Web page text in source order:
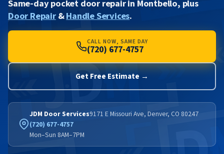
Same-day pocket door repair in Montbello, plus
Door Repair&Handle Services.
CALL NOW, SAME DAY
(720) 677-4757
Get Free Estimate →
JDM Door Services9171 E Missouri Ave, Denver, CO 80247
(720) 677-4757
Mon–Sun 8AM–7PM